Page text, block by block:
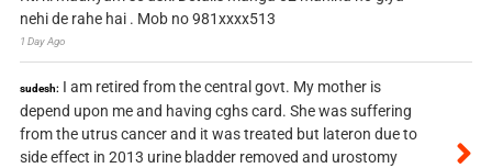
nehi de rahe hai . Mob no 981xxxx513
1 Day Ago
sudesh: I am retired from the central govt. My mother is
depend upon me and having cghs card. She was suffering
from the utrus cancer and it was treated but lateron due to
side effect in 2013 urine bladder removed and urostomy